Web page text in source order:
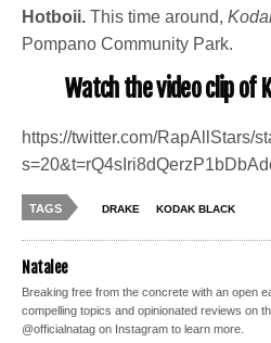
Hotboii. This time around,
Pompano Community Park.
Watch the video clip of
https://twitter.com/RapAllStars/
TAGS DRAKE KODAK BLACK
Natalee
Breaking free from the concrete with an open
compelling topics and opinionated reviews on
@officialnatag on Instagram to learn more.